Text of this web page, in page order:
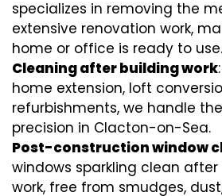
specializes in removing the
extensive renovation work,
home or office is ready to use.
Cleaning after building work
home extension, loft
refurbishments, we handle
precision in Clacton-on-Sea.
Post-construction window
windows sparkling clean
work, free from smudges,